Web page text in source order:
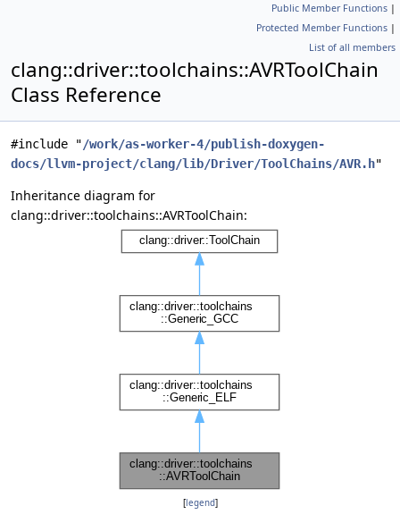
Public Member Functions |
Protected Member Functions |
List of all members
clang::driver::toolchains::AVRToolChain
Class Reference
#include "/work/as-worker-4/publish-doxygen-
docs/llvm-project/clang/lib/Driver/ToolChains/AVR.h"
Inheritance diagram for
clang::driver::toolchains::AVRToolChain:
[legend]